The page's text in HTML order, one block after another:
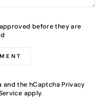
before they are
and the hCaptcha Privacy
apply.